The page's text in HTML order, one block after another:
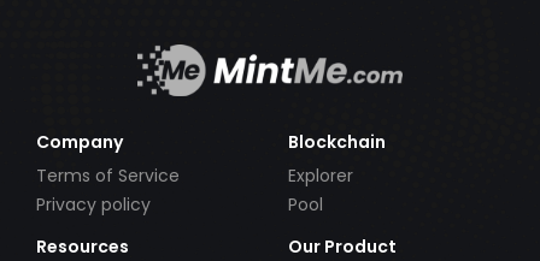
Company
Terms of Service
Privacy policy
Blockchain
Explorer
Pool
Resources
Our Product